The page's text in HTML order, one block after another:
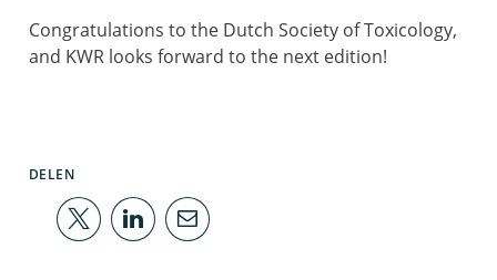
Congratulations to the Dutch Society of Toxicology,
and KWR looks forward to the next edition!
DELEN